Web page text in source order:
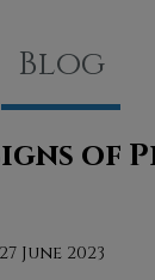
Blog
of
June 2023